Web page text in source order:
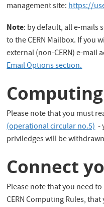
management site:https://
Note: by default, all e-mails
to the CERN Mailbox. If you
external (non-CERN) e-mail
Email Options section.
Please note that you must
(operational circular no.5)-
priviledges will be
Connect
Please note that you need to
CERN Computing Rules,that